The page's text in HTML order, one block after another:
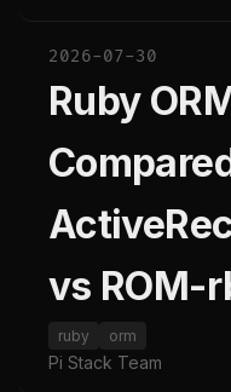
2026-07-30
Ruby
vs ROM-
ruby orm
Pi Stack Team